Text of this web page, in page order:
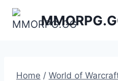
Skip
Home / World of